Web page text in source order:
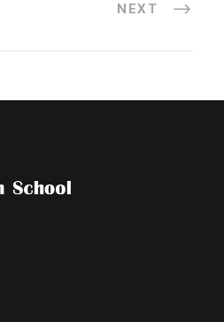
NEXT